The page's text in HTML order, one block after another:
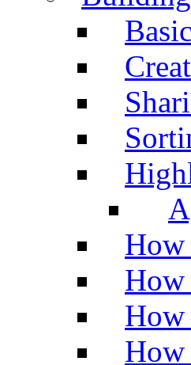
How
How
How
How